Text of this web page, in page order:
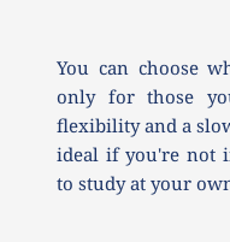
You can choose
only for those
flexibility and a
ideal if you're not
to study at your